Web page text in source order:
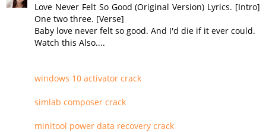
Love Never Felt So Good (Original Version) Lyrics. [Intro]
One two three. [Verse]
Baby love never felt so good. And I'd die if it ever could.
Watch this Also....
windows 10 activator crack
simlab composer crack
minitool power data recovery crack